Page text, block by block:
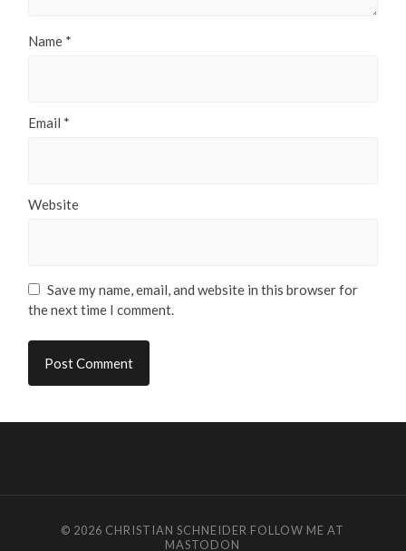
Name *
Email *
Website
Save my name, email, and website in this browser for
the next time I comment.
© 2026 CHRISTIAN SCHNEIDER FOLLOW ME AT
MASTODON